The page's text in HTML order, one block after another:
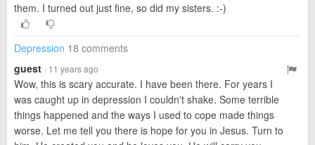
them. I turned out just fine, so did my sisters. :-)
Depression 18 comments
guest · 11 years ago
Wow, this is scary accurate. I have been there. For years I
was caught up in depression I couldn't shake. Some terrible
things happened and the ways I used to cope made things
worse. Let me tell you there is hope for you in Jesus. Turn to